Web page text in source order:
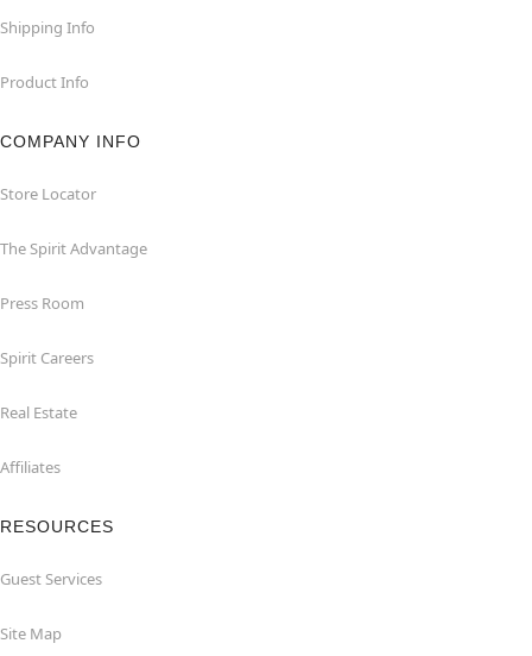
Shipping Info
Product Info
COMPANY INFO
Store Locator
The Spirit Advantage
Press Room
Spirit Careers
Real Estate
Affiliates
RESOURCES
Guest Services
Site Map